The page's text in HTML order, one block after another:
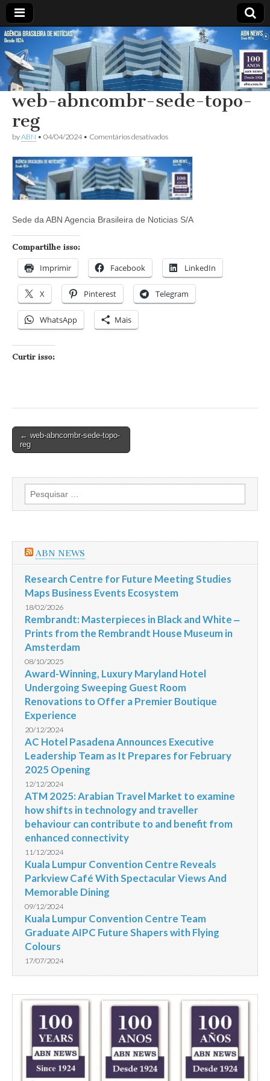
ABN
AGÊNCIA
BRASILEIRA
DE
NOTÍCIAS
DESDE
1924
web-abncombr-sede-topo-
reg
byABN • 04/04/2024• Comentários desativadosem
abncombr-
sede-
topo-
reg
Sede da ABN Agencia Brasileira de Noticias S/A
Compartilhe isso:
Imprimir Facebook LinkedIn
X Pinterest Telegram
WhatsApp Mais
Curtir isso:
Post
navigation
← web-abncombr-sede-topo-
reg
Pesquisar
por:
ABN NEWS
Research Centre for Future Meeting Studies
Maps Business Events Ecosystem
18/02/2026
Rembrandt: Masterpieces in Black and White ‒
Prints from the Rembrandt House Museum in
Amsterdam
08/10/2025
Award-Winning, Luxury Maryland Hotel
Undergoing Sweeping Guest Room
Renovations to Offer a Premier Boutique
Experience
20/12/2024
AC Hotel Pasadena Announces Executive
Leadership Team as It Prepares for February
2025 Opening
12/12/2024
ATM 2025: Arabian Travel Market to examine
how shifts in technology and traveller
behaviour can contribute to and benefit from
enhanced connectivity
11/12/2024
Kuala Lumpur Convention Centre Reveals
Parkview Café With Spectacular Views And
Memorable Dining
09/12/2024
Kuala Lumpur Convention Centre Team
Graduate AIPC Future Shapers with Flying
Colours
17/07/2024